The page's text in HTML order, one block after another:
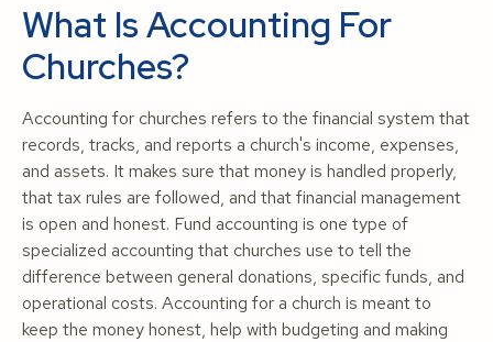
What Is Accounting For
Churches?
Accounting for churches refers to the financial system that
records, tracks, and reports a church's income, expenses,
and assets. It makes sure that money is handled properly,
that tax rules are followed, and that financial management
is open and honest. Fund accounting is one type of
specialized accounting that churches use to tell the
difference between general donations, specific funds, and
operational costs. Accounting for a church is meant to
keep the money honest, help with budgeting and making